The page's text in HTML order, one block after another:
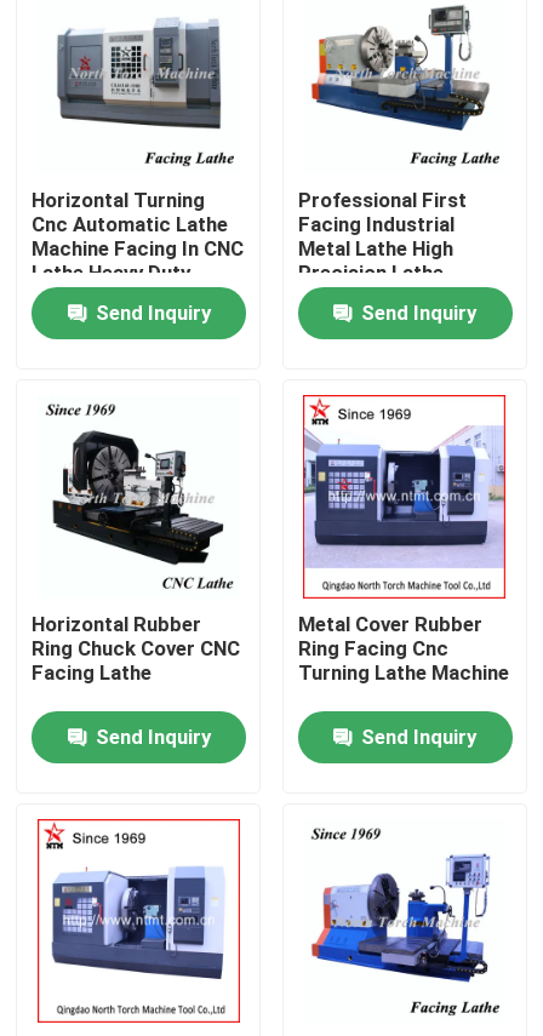
Home
Products
About Us
Factory Tour
Quality Control
Contact Us
Request A Quote
Metal Lathe Machine
Facing In Lathe Machine
Horizontal Turning
Cnc Automatic Lathe
Machine Facing In CNC
Lathe Heavy Duty
Send Inquiry
Professional First
Facing Industrial
Metal Lathe High
Precision Lathe
Machine
Send Inquiry
Horizontal Rubber
Ring Chuck Cover CNC
Facing Lathe
Send Inquiry
Metal Cover Rubber
Ring Facing Cnc
Turning Lathe Machine
Send Inquiry